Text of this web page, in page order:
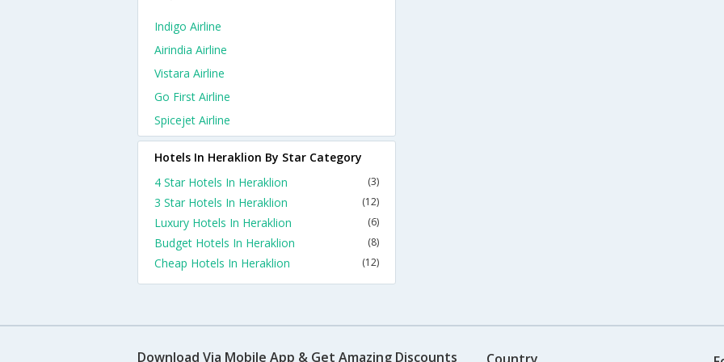
Indigo Airline
Airindia Airline
Vistara Airline
Go First Airline
Spicejet Airline
Hotels In Heraklion By Star Category
4 Star Hotels In Heraklion
(3)
3 Star Hotels In Heraklion (12)
Luxury Hotels In Heraklion (6)
Budget Hotels In Heraklion (8)
Cheap Hotels In Heraklion (12)
Download Via Mobile App & Get Amazing Discounts Country